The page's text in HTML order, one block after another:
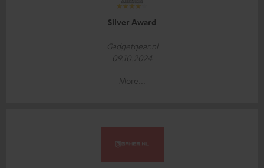
Silver Award
Gadgetgear.nl
09.10.2024
More...